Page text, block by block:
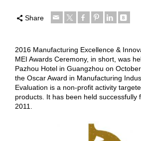
Share
2016 Manufacturing Excellence &
MEI Awards Ceremony, in short, was
Pazhou Hotel in Guangzhou on
the Oscar Award in Manufacturing
Evaluation is a non-profit activity
products. It has been held successfully
2011.